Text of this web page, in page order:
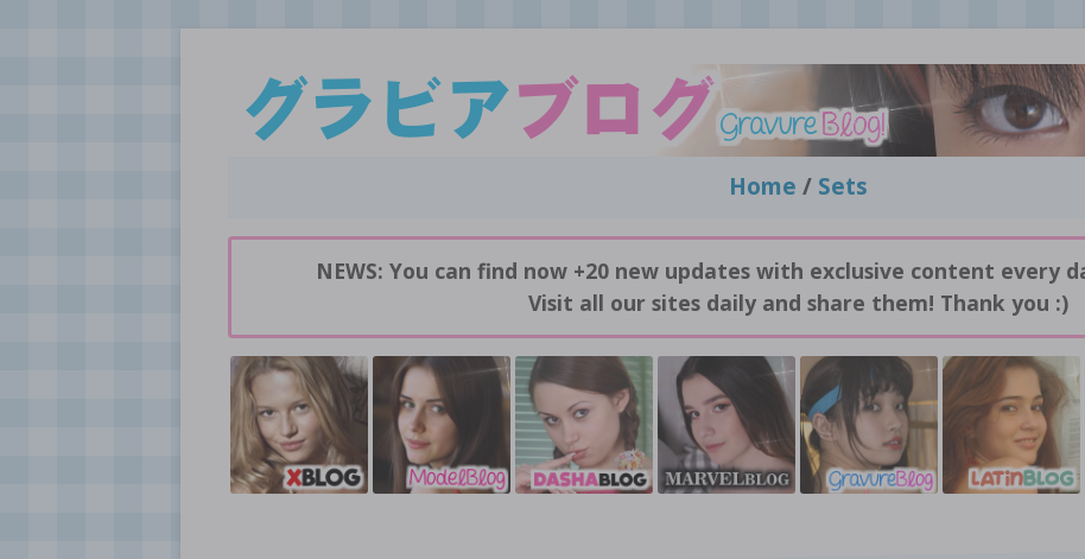
GravureBlog
Daily pictures of japanese gravure idols!
Home / Sets
NEWS: You can find now +20 new updates with exclusive content every
Visit all our sites daily and share them! Thank you :)